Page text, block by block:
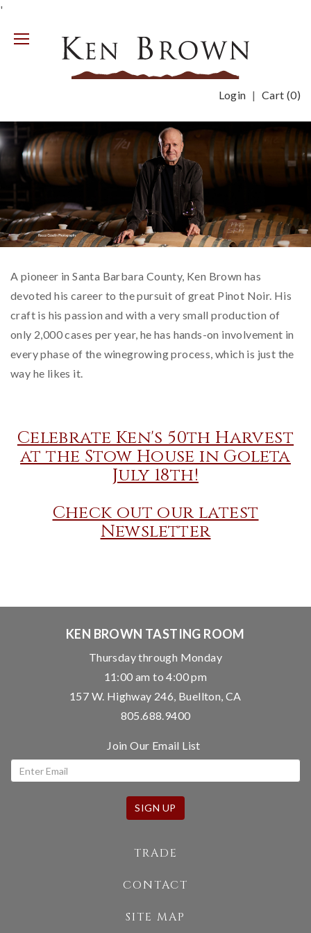
'
Mobile
Menu
Login Cart (0)
Previous
A pioneer in Santa Barbara County, Ken Brown has
devoted his career to the pursuit of great Pinot Noir. His
craft is his passion and with a very small production of
only 2,000 cases per year, he has hands-on involvement in
every phase of the winegrowing process, which is just the
way he likes it.
Celebrate Ken's 50th Harvest
at the Stow House in Goleta
July 18th!
Check out our latest
Newsletter
KEN BROWN TASTING ROOM
Thursday through Monday
11:00 am to 4:00 pm
157 W. Highway 246, Buellton, CA
805.688.9400
Join Our Email List
SIGN UP
TRADE
CONTACT
SITE MAP